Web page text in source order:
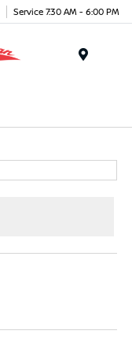
Service 7:30 AM - 6:00 PM